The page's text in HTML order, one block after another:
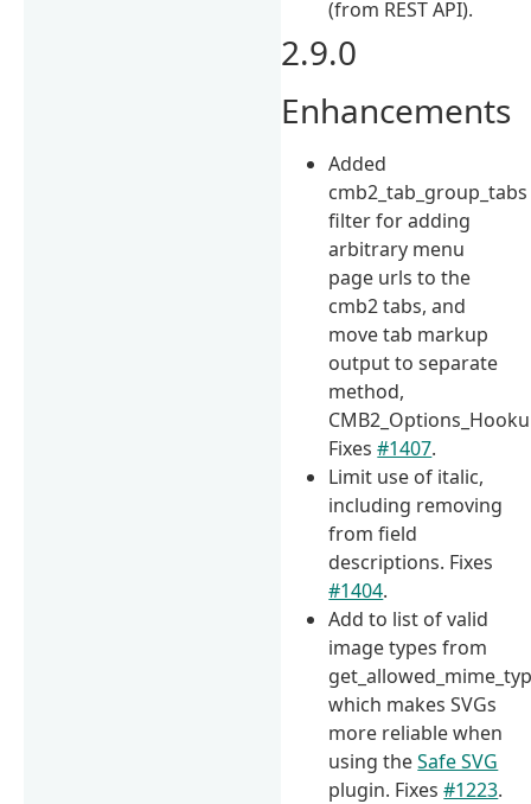
(from REST API).
2.9.0
Enhancements
Added
cmb2_tab_group_tabs
filter for adding
arbitrary menu
page urls to the
cmb2 tabs, and
move tab markup
output to separate
method,
Fixes#1407.
Limit use of italic,
including removing
from field
descriptions. Fixes
#1404.
Add to list of valid
image types from
which makes SVGs
more reliable when
using theSafe SVG
plugin. Fixes#1223.